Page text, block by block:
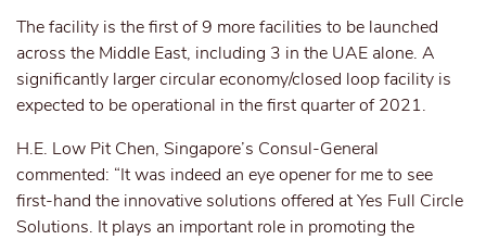
The facility is the first of 9 more facilities to be launched
across the Middle East, including 3 in the UAE alone. A
significantly larger circular economy/closed loop facility is
expected to be operational in the first quarter of 2021.
H.E. Low Pit Chen, Singapore’s Consul-General
commented: “It was indeed an eye opener for me to see
first-hand the innovative solutions offered at Yes Full Circle
Solutions. It plays an important role in promoting the